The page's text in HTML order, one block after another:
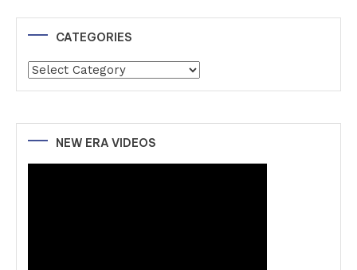
CATEGORIES
Categories
NEW ERA VIDEOS